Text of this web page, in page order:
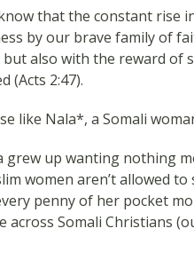
that the constant rise
by our brave family of
but also with the reward of
(Acts 2:47).
like Nala*, a Somali
grew up wanting nothing
women aren’t allowed
penny of her pocket
across Somali Christians